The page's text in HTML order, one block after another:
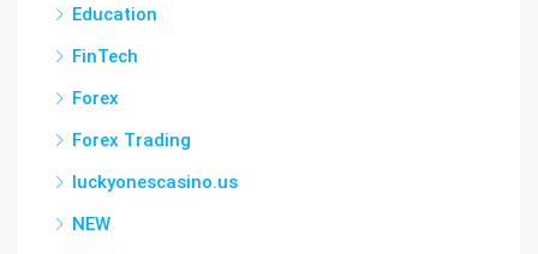
Education
FinTech
Forex
Forex Trading
luckyonescasino.us
NEW